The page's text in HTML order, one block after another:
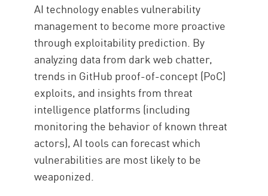
AI technology enables vulnerability
management to become more proactive
through exploitability prediction. By
analyzing data from dark web chatter,
trends in GitHub proof-of-concept (PoC)
exploits, and insights from threat
intelligence platforms (including
monitoring the behavior of known threat
actors), AI tools can forecast which
vulnerabilities are most likely to be
weaponized.